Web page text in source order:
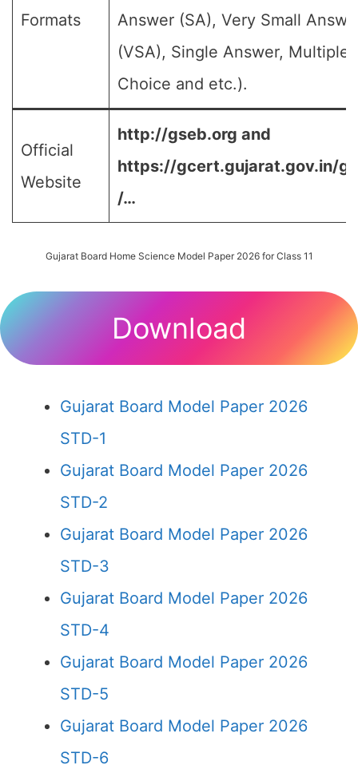
Formats
Answer (SA), Very Small
(VSA), Single Answer, Multiple
Choice and etc.).
Official
Website
http://gseb.org and
https://gcert.gujarat.gov.in/
/…
Gujarat Board Home Science Model Paper 2026 for Class 11
Download
Gujarat Board Model Paper 2026
STD-1
Gujarat Board Model Paper 2026
STD-2
Gujarat Board Model Paper 2026
STD-3
Gujarat Board Model Paper 2026
STD-4
Gujarat Board Model Paper 2026
STD-5
Gujarat Board Model Paper 2026
STD-6